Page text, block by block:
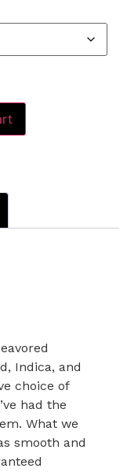
Indica, and
choice of
had the
What we
smooth and